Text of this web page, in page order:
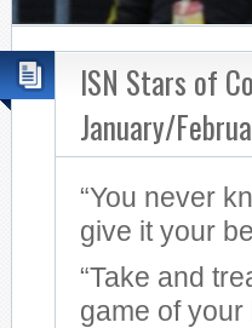
ISN Stars of
January/
“You never
give it your
“Take and
game of your